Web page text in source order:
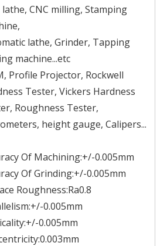
lathe, CNC milling, Stamping
lathe, Grinder, Tapping
machine...etc
Profile Projector, Rockwell
Tester, Vickers Hardness
Roughness Tester,
height gauge, Calipers...
Of Machining:+/-0.005mm
Of Grinding:+/-0.005mm
Roughness:Ra0.8
0.005mm
0.005mm